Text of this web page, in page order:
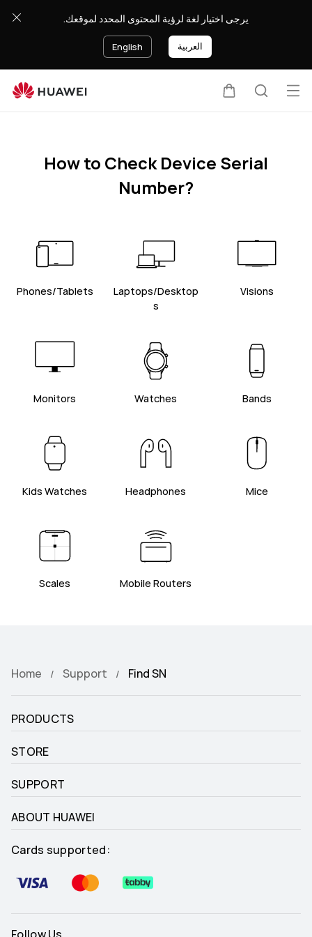
يرجى اختيار لغة لرؤية المحتوى المحدد لموقعك.
English العربية
How to Check Device Serial
Number?
Phones/Tablets
Laptops/Desktop
s
Visions
Monitors Watches Bands
Kids Watches Headphones Mice
Scales Mobile Routers
Home Support Find SN
PRODUCTS
STORE
SUPPORT
ABOUT HUAWEI
Cards supported: